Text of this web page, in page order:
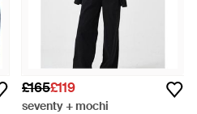
innovative design meets
£165£119
seventy + mochi